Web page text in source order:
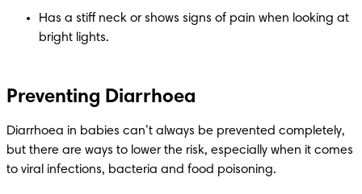
Has a stiff neck or shows signs of pain when looking at
bright lights.
Preventing Diarrhoea
Diarrhoea in babies can’t always be prevented completely,
but there are ways to lower the risk, especially when it comes
to viral infections, bacteria and food poisoning.